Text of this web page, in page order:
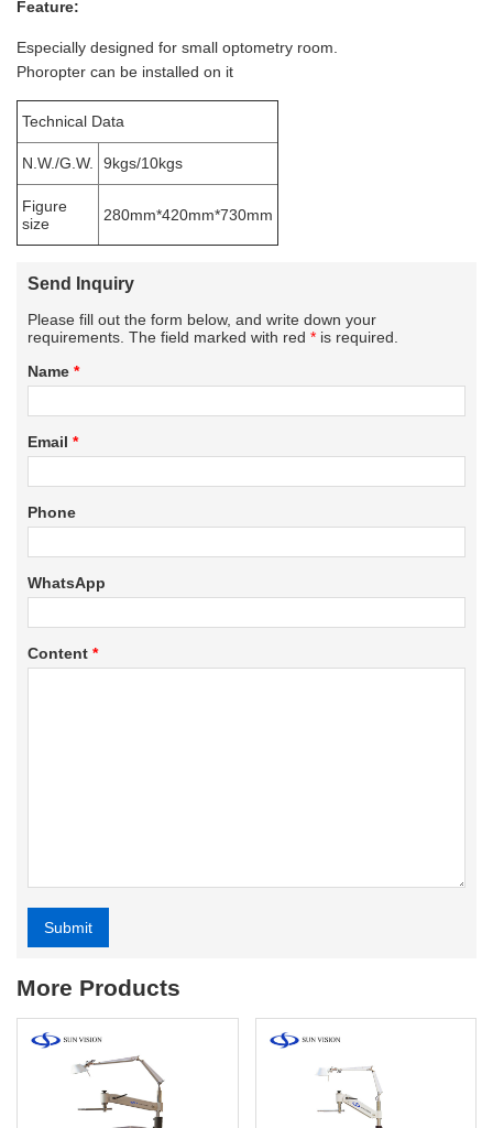
Feature:
Especially designed for small optometry room.
Phoropter can be installed on it
Technical Data
N.W./G.W. 9kgs/10kgs
Figure
size
280mm*420mm*730mm
Send Inquiry
Please fill out the form below, and write down your
requirements. The field marked with red * is required.
Name *
Email *
Phone
WhatsApp
Content *
Submit
More Products